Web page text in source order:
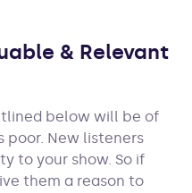
& Relevant
below will be of
poor. New listeners
to your show. So if
them a reason to